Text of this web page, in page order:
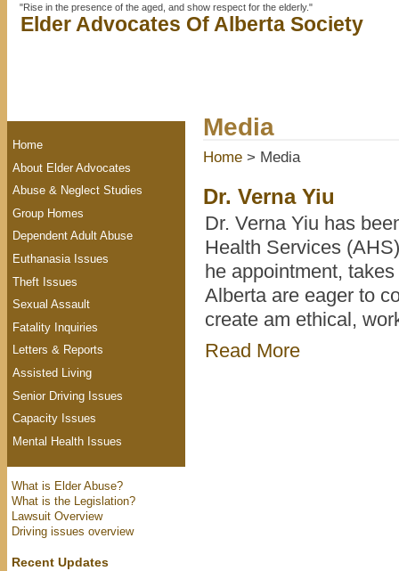
"Rise in the presence of the aged, and show respect for the elderly."
Elder Advocates Of Alberta Society
Media
Home > Media
Dr. Verna Yiu
Dr. Verna Yiu has
Health Services
he appointment,
Alberta are eager to
create am ethical,
Read More
Home
About Elder Advocates
Abuse & Neglect Studies
Group Homes
Dependent Adult Abuse
Euthanasia Issues
Theft Issues
Sexual Assault
Fatality Inquiries
Letters & Reports
Assisted Living
Senior Driving Issues
Capacity Issues
Mental Health Issues
What is Elder Abuse?
What is the Legislation?
Lawsuit Overview
Driving issues overview
Recent Updates